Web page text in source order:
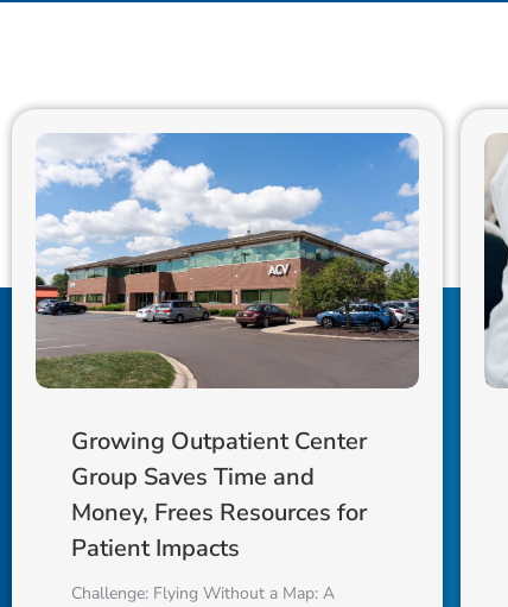
Growing Outpatient Center
Group Saves Time and
Money, Frees Resources for
Patient Impacts
Challenge: Flying Without a Map: A